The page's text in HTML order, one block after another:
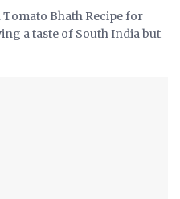
Bhath Recipe for
a taste of South India but